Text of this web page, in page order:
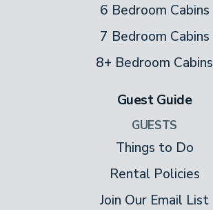
6 Bedroom Cabins
7 Bedroom Cabins
8+ Bedroom Cabins
Guest Guide
GUESTS
Things to Do
Rental Policies
Join Our Email List